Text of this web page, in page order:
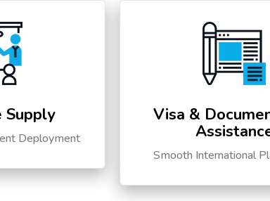
Supply
Deployment
Visa &
Smooth International